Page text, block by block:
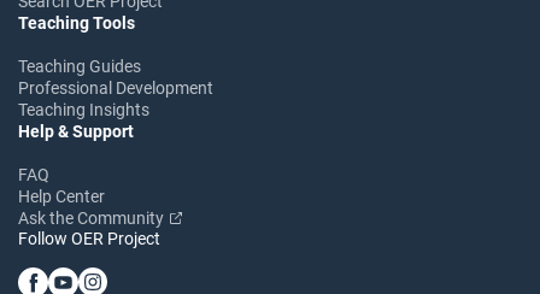
Teaching Tools
Teaching Guides
Professional Development
Teaching Insights
Help & Support
FAQ
Help Center
Ask the Community
Follow OER Project